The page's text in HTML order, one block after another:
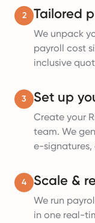
2 Tailored
We unpack
payroll cost
inclusive
3 Set up
Create your
team. We
e-
4 Scale &
We run
in one real-